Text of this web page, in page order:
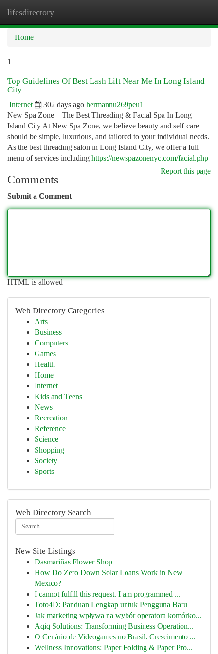
lifesdirectory
Home
1
Top Guidelines Of Best Lash Lift Near Me In Long Island
City
Internet 302 days ago hermannu269peu1
New Spa Zone – The Best Threading & Facial Spa In Long
Island City At New Spa Zone, we believe beauty and self-care
should be simple, luxurious, and tailored to your individual needs.
As the best threading salon in Long Island City, we offer a full
menu of services including https://newspazonenyc.com/facial.php
Report this page
Comments
Submit a Comment
HTML is allowed
Web Directory Categories
Arts
Business
Computers
Games
Health
Home
Internet
Kids and Teens
News
Recreation
Reference
Science
Shopping
Society
Sports
Web Directory Search
New Site Listings
Dasmariñas Flower Shop
How Do Zero Down Solar Loans Work in New
Mexico?
I cannot fulfill this request. I am programmed ...
Toto4D: Panduan Lengkap untuk Pengguna Baru
Jak marketing wpływa na wybór operatora komórko...
Aqiq Solutions: Transforming Business Operation...
O Cenário de Videogames no Brasil: Crescimento ...
Wellness Innovations: Paper Folding & Paper Pro...